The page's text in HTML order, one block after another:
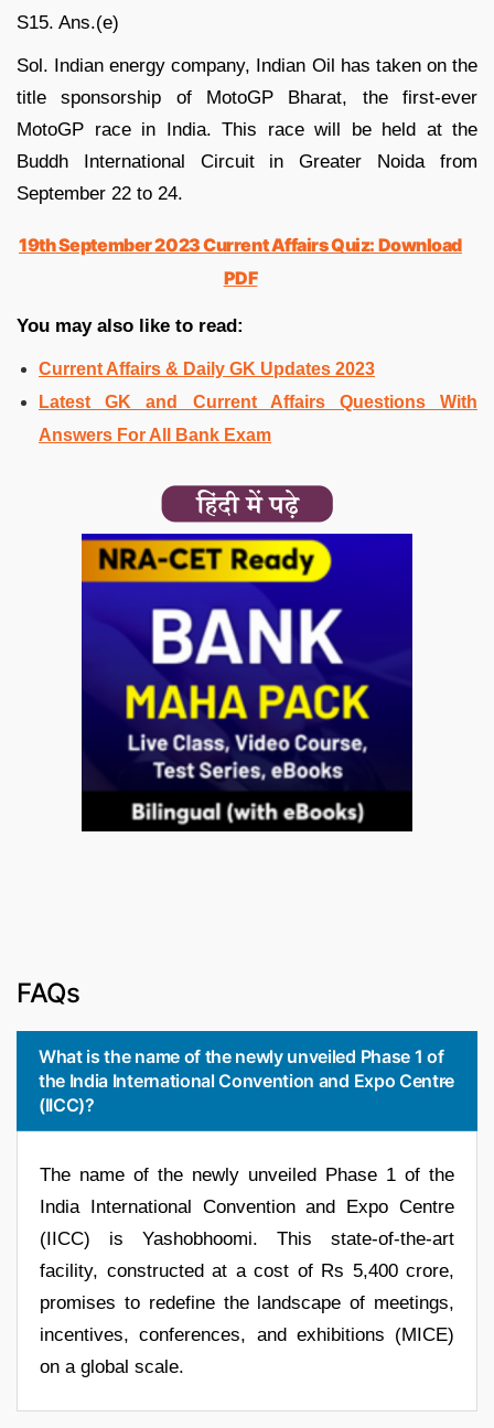
S15. Ans.(e)
Sol. Indian energy company, Indian Oil has taken on the
title sponsorship of MotoGP Bharat, the first-ever
MotoGP race in India. This race will be held at the
Buddh International Circuit in Greater Noida from
September 22 to 24.
19th September 2023 Current Affairs Quiz: Download
PDF
You may also like to read:
Current Affairs & Daily GK Updates 2023
Latest GK and Current Affairs Questions With
Answers For All Bank Exam
FAQs
What is the name of the newly unveiled Phase 1 of
the India International Convention and Expo Centre
(IICC)?
The name of the newly unveiled Phase 1 of the
India International Convention and Expo Centre
(IICC) is Yashobhoomi. This state-of-the-art
facility, constructed at a cost of Rs 5,400 crore,
promises to redefine the landscape of meetings,
incentives, conferences, and exhibitions (MICE)
on a global scale.